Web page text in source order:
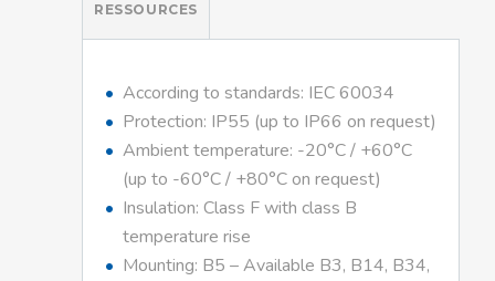
RESSOURCES
According to standards: IEC 60034
Protection: IP55 (up to IP66 on request)
Ambient temperature: -20°C / +60°C
(up to -60°C / +80°C on request)
Insulation: Class F with class B
temperature rise
Mounting: B5 – Available B3, B14, B34,